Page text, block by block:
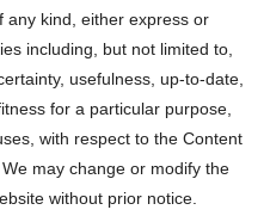
any kind, either express or
including, but not limited to,
usefulness, up-to-date,
for a particular purpose,
with respect to the Content
may change or modify the
without prior notice.